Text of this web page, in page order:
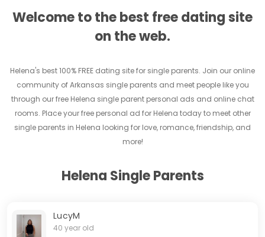
Welcome to the best free dating site
on the web.
Helena's best 100% FREE dating site for single parents. Join our online
community of Arkansas single parents and meet people like you
through our free Helena single parent personal ads and online chat
rooms. Place your free personal ad for Helena today to meet other
single parents in Helena looking for love, romance, friendship, and
more!
Helena Single Parents
LucyM
40 year old